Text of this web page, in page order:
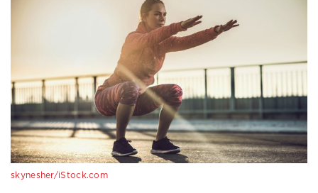
skynesher/iStock.com